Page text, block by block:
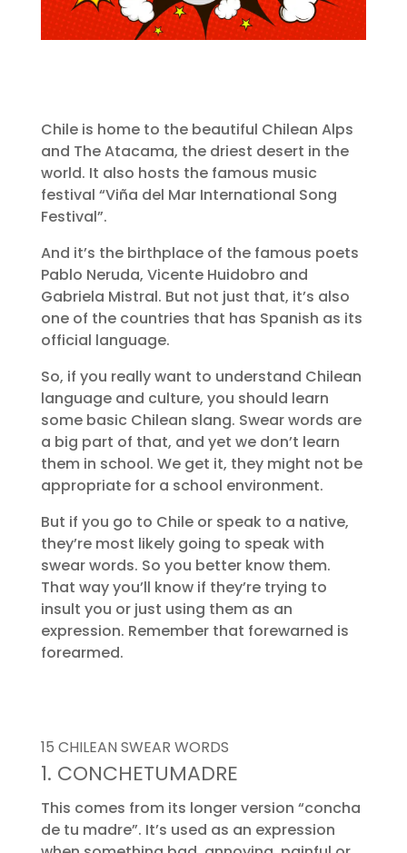
Chile is home to the beautiful Chilean Alps
and The Atacama, the driest desert in the
world. It also hosts the famous music
festival “Viña del Mar International Song
Festival”.
And it’s the birthplace of the famous poets
Pablo Neruda, Vicente Huidobro and
Gabriela Mistral. But not just that, it’s also
one of the countries that has Spanish as its
official language.
So, if you really want to understand Chilean
language and culture, you should learn
some basic Chilean slang. Swear words are
a big part of that, and yet we don’t learn
them in school. We get it, they might not be
appropriate for a school environment.
But if you go to Chile or speak to a native,
they’re most likely going to speak with
swear words. So you better know them.
That way you’ll know if they’re trying to
insult you or just using them as an
expression. Remember that forewarned is
forearmed.
15 CHILEAN SWEAR WORDS
1. CONCHETUMADRE
This comes from its longer version “concha
de tu madre”. It’s used as an expression